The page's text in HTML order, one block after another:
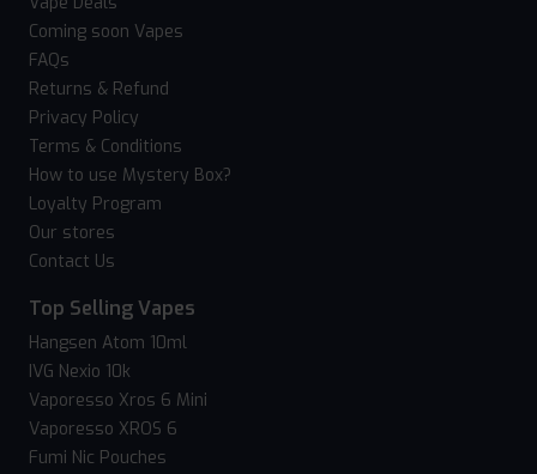
Coming soon Vapes
FAQs
Returns & Refund
Privacy Policy
Terms & Conditions
How to use Mystery Box?
Loyalty Program
Our stores
Contact Us
Top Selling Vapes
Hangsen Atom 10ml
IVG Nexio 10k
Vaporesso Xros 6 Mini
Vaporesso XROS 6
Fumi Nic Pouches